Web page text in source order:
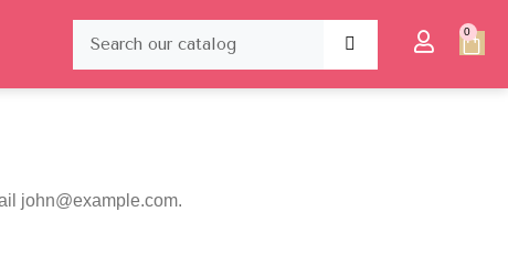
0
john@example.com.